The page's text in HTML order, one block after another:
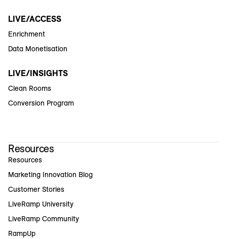
LIVE/ACCESS
Enrichment
Data Monetisation
LIVE/INSIGHTS
Clean Rooms
Conversion Program
Resources
Resources
Marketing Innovation Blog
Customer Stories
LiveRamp University
LiveRamp Community
RampUp